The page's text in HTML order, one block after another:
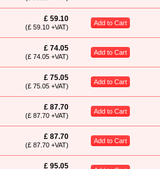
£ 59.10
(£ 59.10 +VAT)
Add to Cart
£ 74.05
(£ 74.05 +VAT)
Add to Cart
£ 75.05
(£ 75.05 +VAT)
Add to Cart
£ 87.70
(£ 87.70 +VAT)
Add to Cart
£ 87.70
(£ 87.70 +VAT)
Add to Cart
£ 95.05